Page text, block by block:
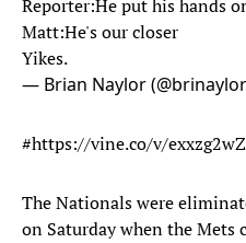
Reporter:He put his hands
Matt:He's our closer
Yikes.
— Brian Naylor
#https://vine.co/v/
The Nationals were
on Saturday when the Mets